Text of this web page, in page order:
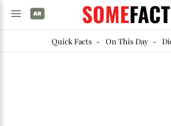
SOME
Quick Facts- On This Day-